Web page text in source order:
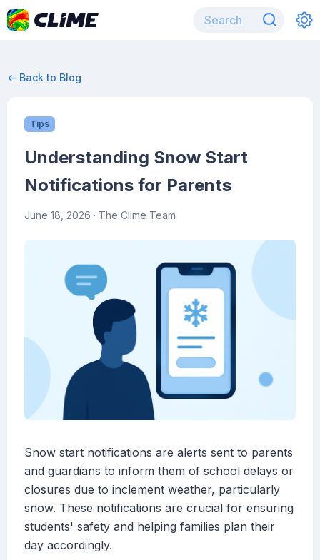
← Back to Blog
Tips
Understanding Snow Start
Notifications for Parents
June 18, 2026 · The Clime Team
Snow start notifications are alerts sent to parents
and guardians to inform them of school delays or
closures due to inclement weather, particularly
snow. These notifications are crucial for ensuring
students' safety and helping families plan their
day accordingly.